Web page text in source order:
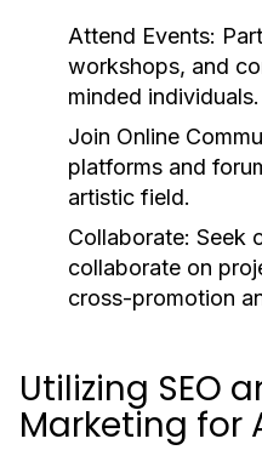
Attend Events:
workshops, and
minded individuals.
Join Online
platforms and
artistic field.
Collaborate: Seek
collaborate on
cross-promotion
Utilizing SEO
Marketing for